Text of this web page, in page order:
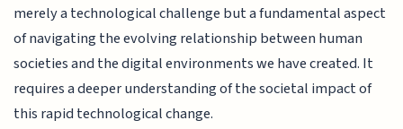
merely a technological challenge but a fundamental aspect
of navigating the evolving relationship between human
societies and the digital environments we have created. It
requires a deeper understanding of the societal impact of
this rapid technological change.